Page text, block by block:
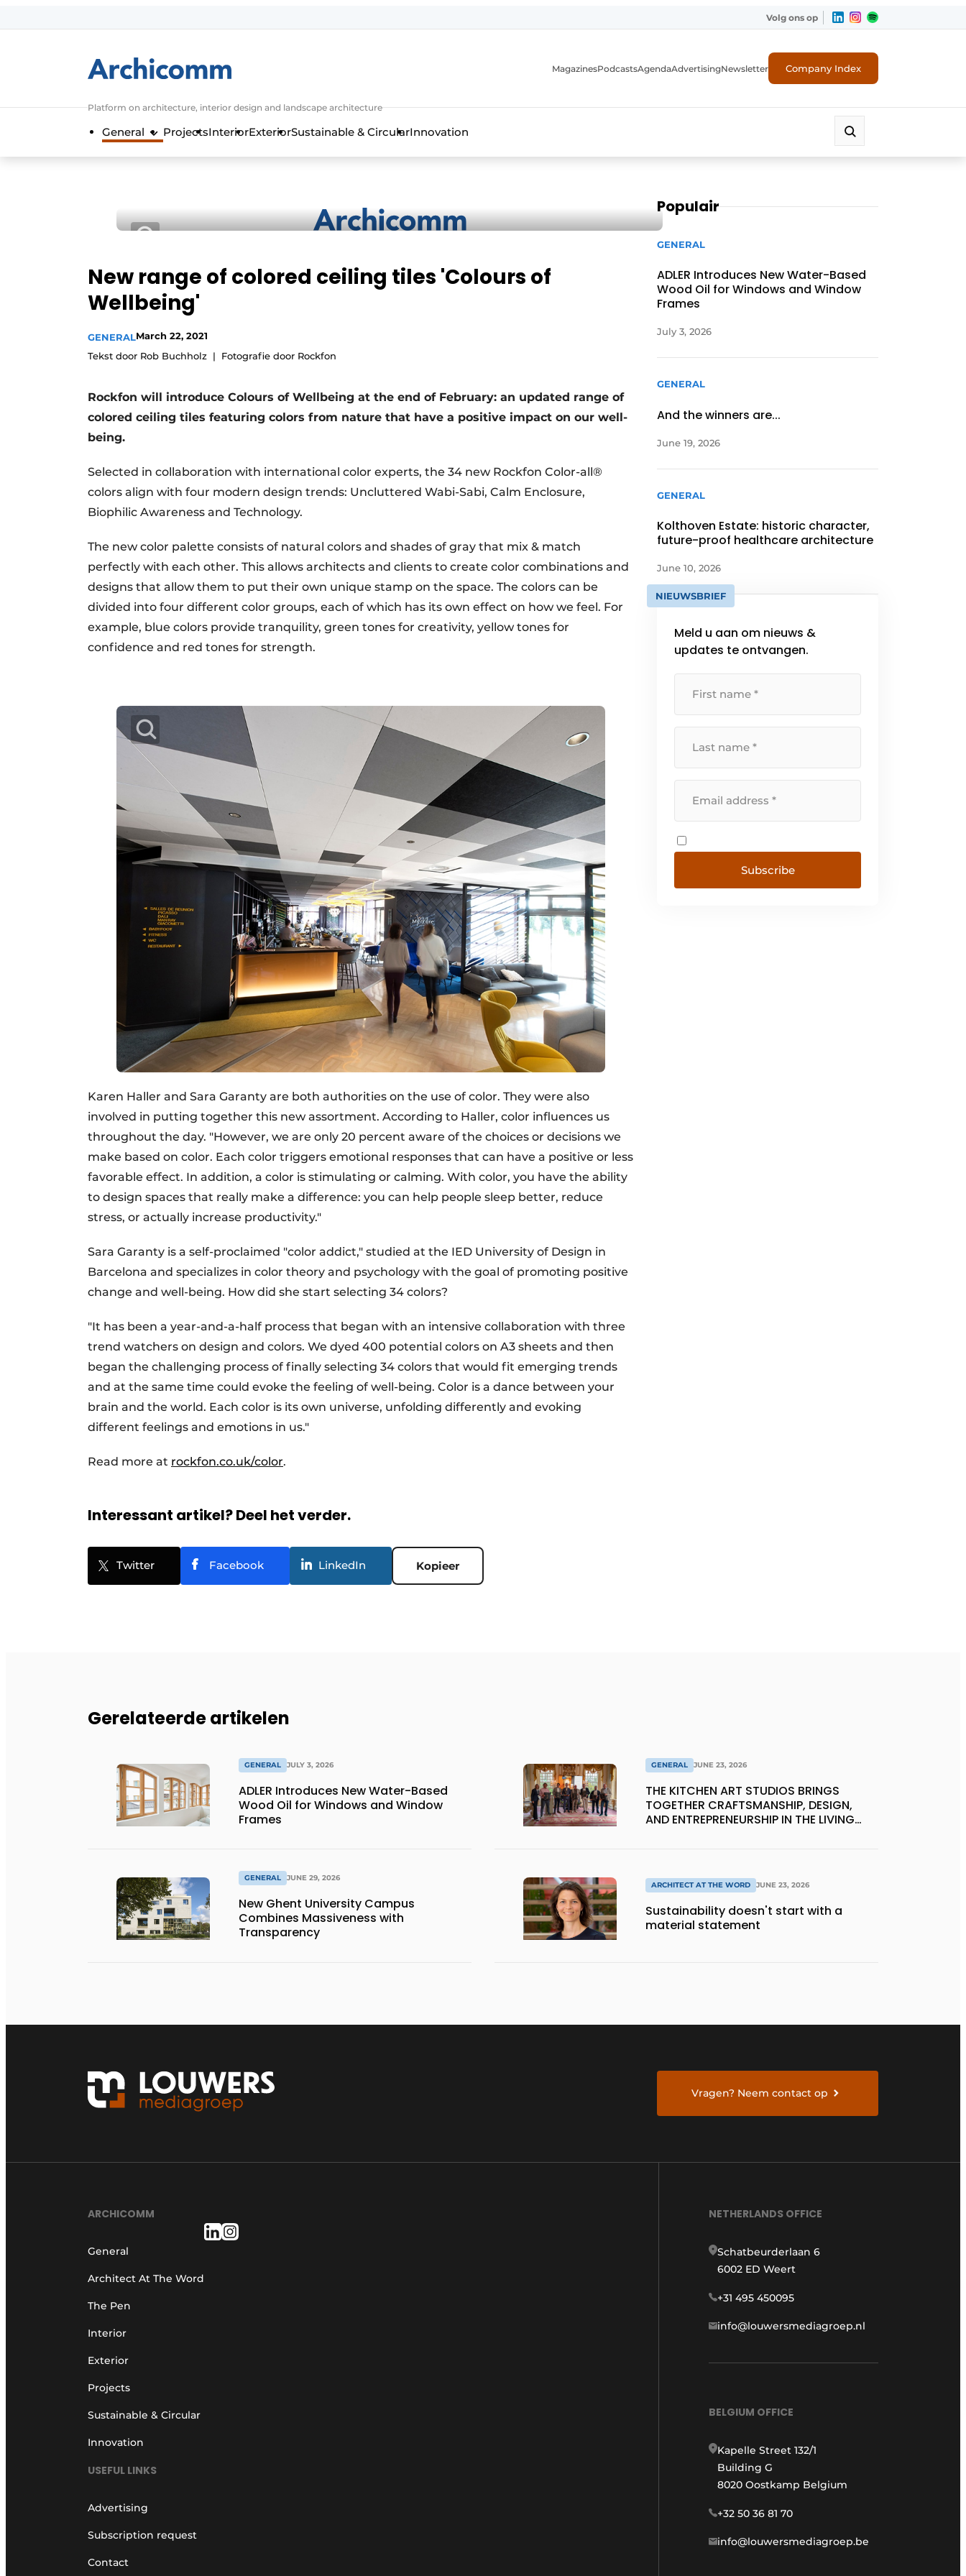
General conditions
Contact
Privacy / Cookie statement
Volg ons op
Platform on architecture, interior design and landscape architecture
MagazinesPodcastsAgendaAdvertisingNewsletter Company Index
General ProjectsInteriorExteriorSustainable & CircularInnovation
New range of colored ceiling tiles 'Colours of
Wellbeing'
GENERALMarch 22, 2021
Tekst door Rob Buchholz
Fotografie door Rockfon
Rockfon will introduce Colours of Wellbeing at the end of February: an updated range of
colored ceiling tiles featuring colors from nature that have a positive impact on our well-
being.
Selected in collaboration with international color experts, the 34 new Rockfon Color-all®
colors align with four modern design trends: Uncluttered Wabi-Sabi, Calm Enclosure,
Biophilic Awareness and Technology.
The new color palette consists of natural colors and shades of gray that mix & match
perfectly with each other. This allows architects and clients to create color combinations and
designs that allow them to put their own unique stamp on the space. The colors can be
divided into four different color groups, each of which has its own effect on how we feel. For
example, blue colors provide tranquility, green tones for creativity, yellow tones for
confidence and red tones for strength.
Karen Haller and Sara Garanty are both authorities on the use of color. They were also
involved in putting together this new assortment. According to Haller, color influences us
throughout the day. "However, we are only 20 percent aware of the choices or decisions we
make based on color. Each color triggers emotional responses that can have a positive or less
favorable effect. In addition, a color is stimulating or calming. With color, you have the ability
to design spaces that really make a difference: you can help people sleep better, reduce
stress, or actually increase productivity."
Sara Garanty is a self-proclaimed "color addict," studied at the IED University of Design in
Barcelona and specializes in color theory and psychology with the goal of promoting positive
change and well-being. How did she start selecting 34 colors?
"It has been a year-and-a-half process that began with an intensive collaboration with three
trend watchers on design and colors. We dyed 400 potential colors on A3 sheets and then
began the challenging process of finally selecting 34 colors that would fit emerging trends
and at the same time could evoke the feeling of well-being. Color is a dance between your
brain and the world. Each color is its own universe, unfolding differently and evoking
different feelings and emotions in us."
Read more at rockfon.co.uk/color.
Interessant artikel? Deel het verder.
Twitter Facebook LinkedIn Kopieer
Populair
GENERAL
ADLER Introduces New Water-Based
Wood Oil for Windows and Window
Frames
July 3, 2026
GENERAL
And the winners are...
June 19, 2026
GENERAL
Kolthoven Estate: historic character,
future-proof healthcare architecture
June 10, 2026
NIEUWSBRIEF
Meld u aan om nieuws &
updates te ontvangen.
Subscribe
Gerelateerde artikelen
GENERAL JULY 3, 2026
ADLER Introduces New Water-Based
Wood Oil for Windows and Window
Frames
GENERAL JUNE 29, 2026
New Ghent University Campus
Combines Massiveness with
Transparency
GENERAL JUNE 23, 2026
THE KITCHEN ART STUDIOS BRINGS
TOGETHER CRAFTSMANSHIP, DESIGN,
AND ENTREPRENEURSHIP IN THE LIVING
ARCHITECT AT THE WORD JUNE 23, 2026
Sustainability doesn't start with a
material statement
Vragen? Neem contact op
ARCHICOMM
General
Architect At The Word
The Pen
Interior
Exterior
Projects
Sustainable & Circular
Innovation
USEFUL LINKS
Advertising
Subscription request
Contact
NETHERLANDS OFFICE
Schatbeurderlaan 6
6002 ED Weert
+31 495 450095
info@louwersmediagroep.nl
BELGIUM OFFICE
Kapelle Street 132/1
Building G
8020 Oostkamp Belgium
+32 50 36 81 70
info@louwersmediagroep.be